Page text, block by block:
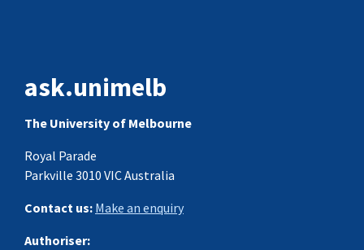
ask.unimelb
The University of Melbourne
Royal Parade
Parkville 3010 VIC Australia
Contact us: Make an enquiry
Authoriser: